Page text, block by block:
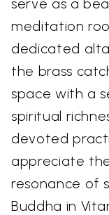
meditation
dedicated
the brass
space with a
spiritual
devoted
appreciate
resonance of
Buddha in